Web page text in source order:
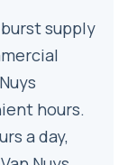
supply
hours.
a day,